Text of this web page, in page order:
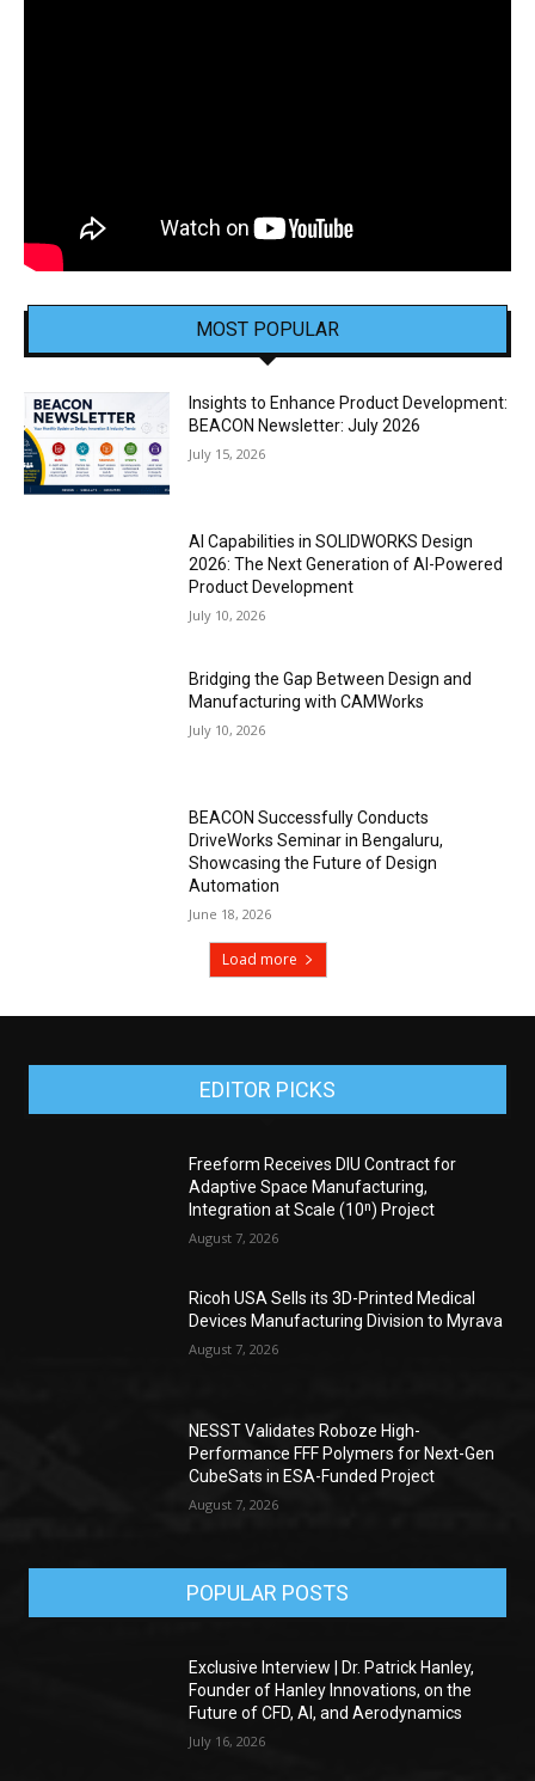
MOST POPULAR
Insights to Enhance Product Development:
BEACON Newsletter: July 2026
July 15, 2026
AI Capabilities in SOLIDWORKS Design
2026: The Next Generation of AI-Powered
Product Development
July 10, 2026
Bridging the Gap Between Design and
Manufacturing with CAMWorks
July 10, 2026
BEACON Successfully Conducts
DriveWorks Seminar in Bengaluru,
Showcasing the Future of Design
Automation
June 18, 2026
Load more
EDITOR PICKS
Freeform Receives DIU Contract for
Adaptive Space Manufacturing,
Integration at Scale (10ⁿ) Project
August 7, 2026
Ricoh USA Sells its 3D-Printed Medical
Devices Manufacturing Division to Myrava
August 7, 2026
NESST Validates Roboze High-
Performance FFF Polymers for Next-Gen
CubeSats in ESA-Funded Project
August 7, 2026
POPULAR POSTS
Exclusive Interview | Dr. Patrick Hanley,
Founder of Hanley Innovations, on the
Future of CFD, AI, and Aerodynamics
July 16, 2026